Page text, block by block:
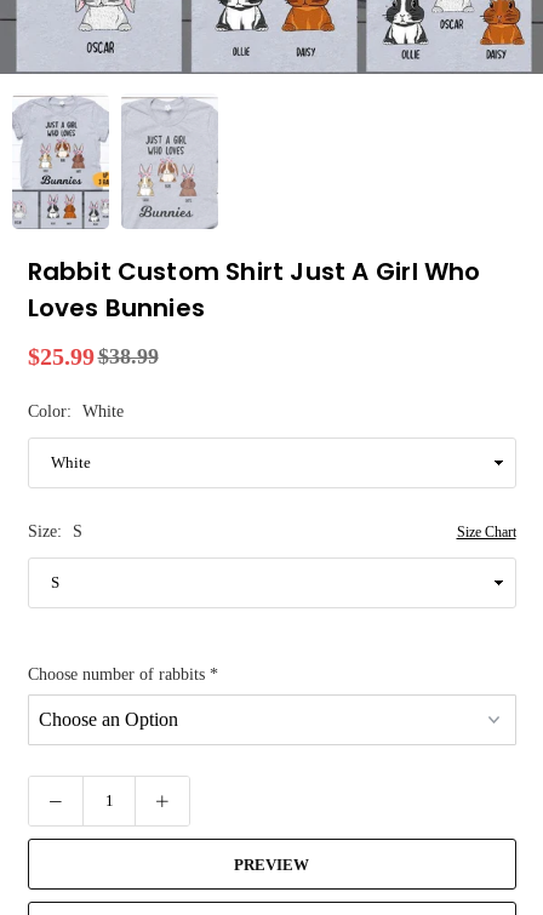
Rabbit Custom Shirt Just A Girl Who
Loves Bunnies
Regular
$25.99$38.99
Color: White
Size: S Size Chart
Choose number of rabbits *
PREVIEW